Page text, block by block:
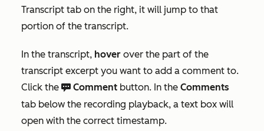
Transcript tab on the right, it will jump to that
portion of the transcript.
In the transcript, hover over the part of the
transcript excerpt you want to add a comment to.
Click the comments Comment button. In the Comments
tab below the recording playback, a text box will
open with the correct timestamp.